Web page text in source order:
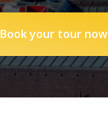
Book your tour now